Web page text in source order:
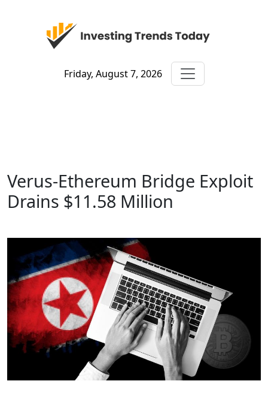
Friday, August 7, 2026
Verus-Ethereum Bridge Exploit
Drains $11.58 Million